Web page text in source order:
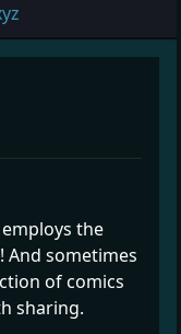
the
And sometimes
of comics
sharing.